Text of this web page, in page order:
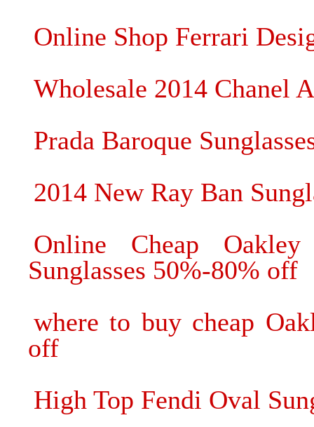
Online Shop Ferrari
Wholesale 2014 Chanel
Prada Baroque
2014 New Ray Ban
Online Cheap
Sunglasses 50%-80% off
where to buy cheap
off
High Top Fendi Oval